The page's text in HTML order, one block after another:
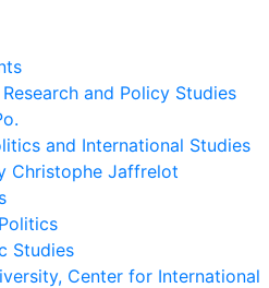
and Policy Studies
and International Studies
Christophe Jaffrelot
Studies
Center for International